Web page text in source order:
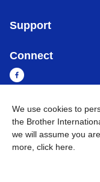
Support
Connect
Myanmar Global
Privacy Policy
BROTHER
We use cookies to
the Brother
we will assume you
more, click here